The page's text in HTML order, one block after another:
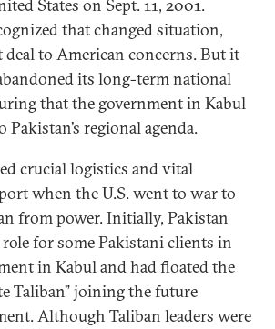
States on Sept. 11, 2001.
that changed situation,
deal to American concerns. But it
its long-term national
that the government in Kabul
regional agenda.
crucial logistics and vital
when the U.S. went to war to
from power. Initially, Pakistan
for some Pakistani clients in
in Kabul and had floated the
Taliban” joining the future
Although Taliban leaders were